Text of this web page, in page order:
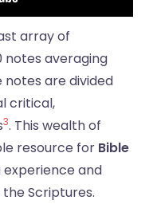
array of
notes averaging
are divided
critical,
3. This wealth of
resource for Bible
and
Scriptures.